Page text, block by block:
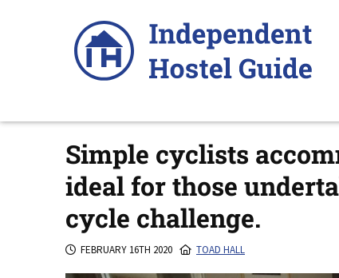
Simple cyclists
ideal for those
cycle challenge.
FEBRUARY 16TH 2020 TOAD HALL